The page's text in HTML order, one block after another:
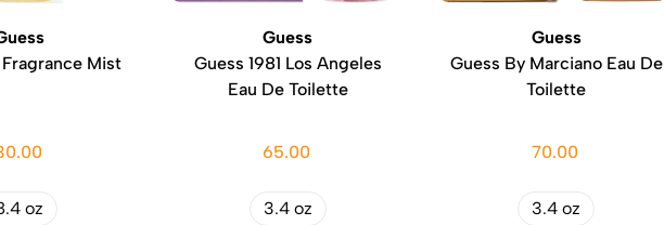
Mist
oz
Guess
Guess 1981 Los Angeles
Eau De Toilette
65.00
3.4 oz
Guess
Guess By Marciano Eau De
Toilette
70.00
3.4 oz